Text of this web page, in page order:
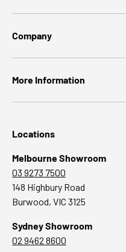
Company
More Information
Locations
Melbourne Showroom
03 9273 7500
148 Highbury Road
Burwood, VIC 3125
Sydney Showroom
02 9462 8600